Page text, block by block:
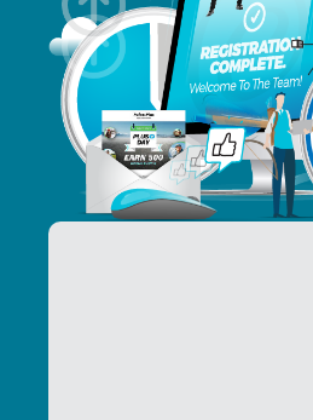
Program
Design programs that
goals, engage